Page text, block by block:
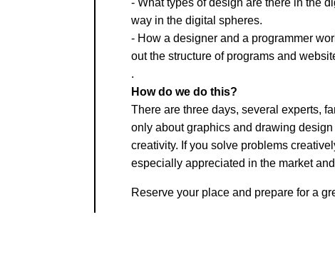
- What types of design are there in the
way in the digital spheres.
- How a designer and a programmer
out the structure of programs and
.
How do we do this?
There are three days, several experts,
only about graphics and drawing
creativity. If you solve problems
especially appreciated in the market
Reserve your place and prepare for a